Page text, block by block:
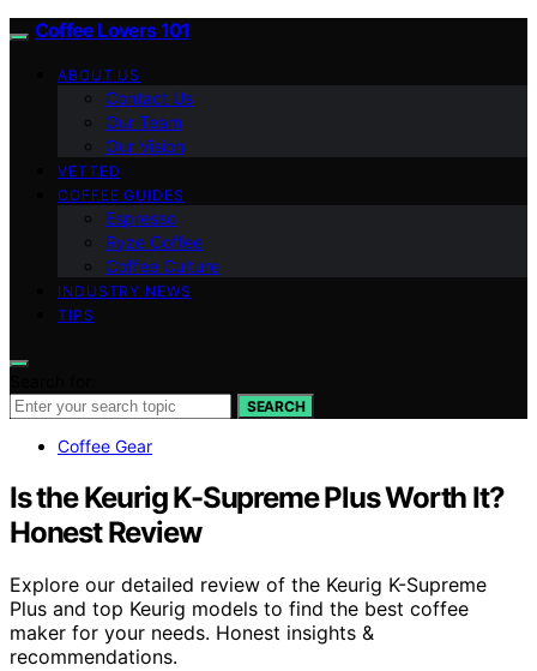
Coffee Lovers 101
ABOUT US
Contact Us
Our Team
Our Vision
VETTED
COFFEE GUIDES
Espresso
Ryze Coffee
Coffee Culture
INDUSTRY NEWS
TIPS
SEARCH
Coffee Gear
Is the Keurig K-Supreme Plus Worth It?
Honest Review
Explore our detailed review of the Keurig K-Supreme
Plus and top Keurig models to find the best coffee
maker for your needs. Honest insights &
recommendations.